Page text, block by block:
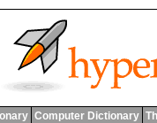
Computer Dictionary